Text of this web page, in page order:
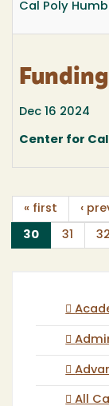
Cal Poly
Dec 16 2024
Center for
« first ‹
30(current)
31 32
All